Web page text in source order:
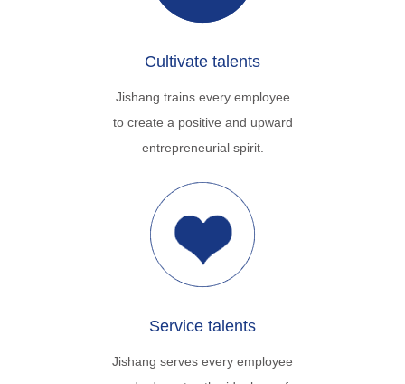
Cultivate talents
Jishang trains every employee
to create a positive and upward
entrepreneurial spirit.
Service talents
Jishang serves every employee